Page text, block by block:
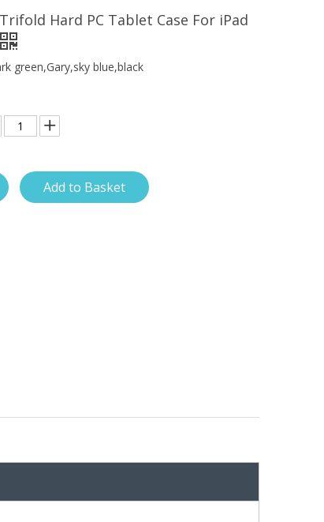
Hard PC Tablet Case For iPad
green,Gary,sky blue,black
Add to Basket